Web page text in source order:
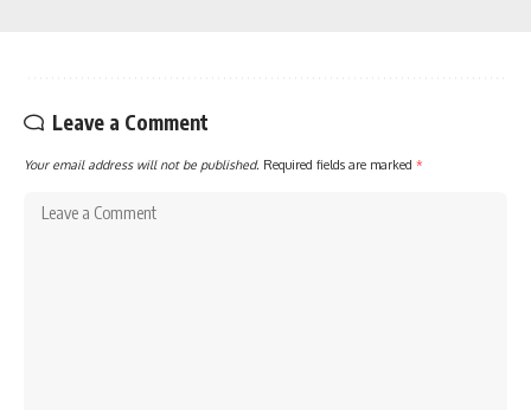
Leave a Comment
Your email address will not be published. Required fields are marked *